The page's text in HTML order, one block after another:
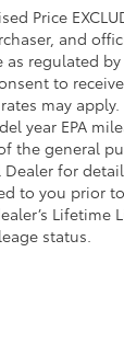
Price
and
regulated
to
may
year EPA
the general
Dealer for
to you prior
Lifetime
status.